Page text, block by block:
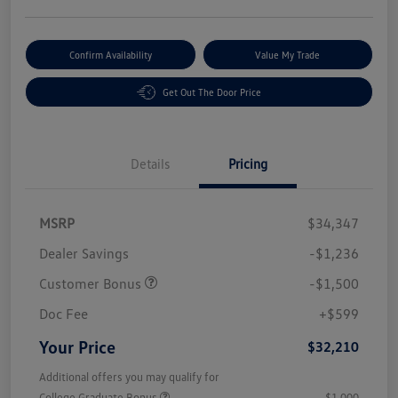
Confirm Availability Value My Trade
Get Out The Door Price
Details Pricing
MSRP
$34,347
Dealer Savings
-$1,236
Customer Bonus
-$1,500
Doc Fee
+$599
Your Price $32,210
Additional offers you may qualify for